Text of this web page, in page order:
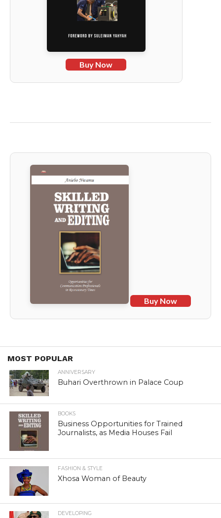
Buy Now
Buy Now
MOST POPULAR
ANNIVERSARY
Buhari Overthrown in Palace Coup
BOOKS
Business Opportunities for Trained
Journalists, as Media Houses Fail
FASHION & STYLE
Xhosa Woman of Beauty
DEVELOPING